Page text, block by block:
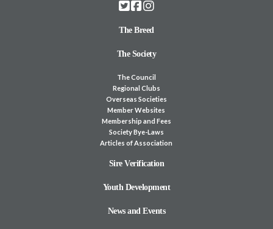
The Breed
The Society
The Council
Regional Clubs
Overseas Societies
Member Websites
Membership and Fees
Society Bye-Laws
Articles of Association
Sire Verification
Youth Development
News and Events